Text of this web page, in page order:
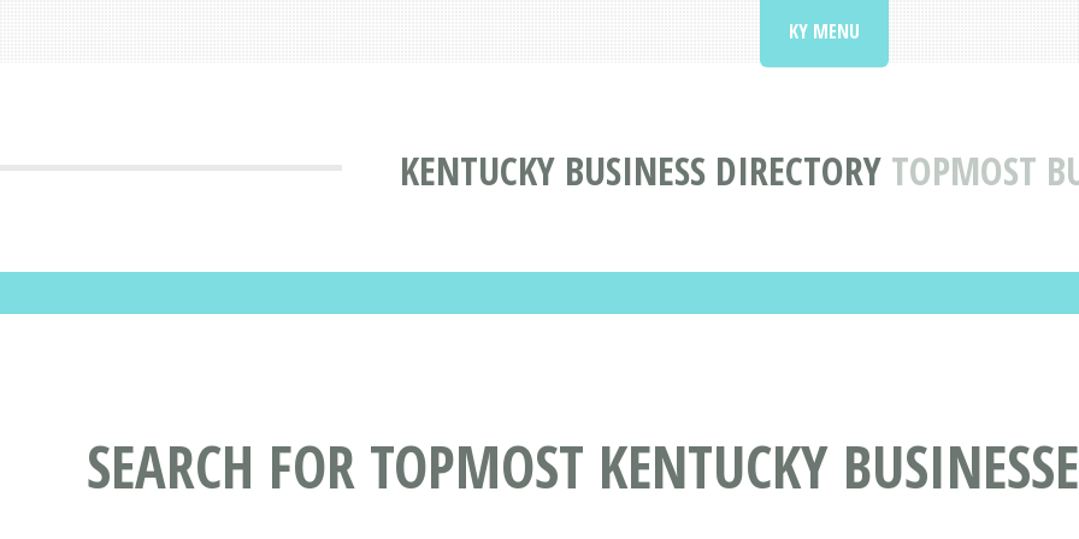
KENTUCKY BUSINESS DIRECTORY TOPMOST
KY MENU
SEARCH FOR TOPMOST KENTUCKY